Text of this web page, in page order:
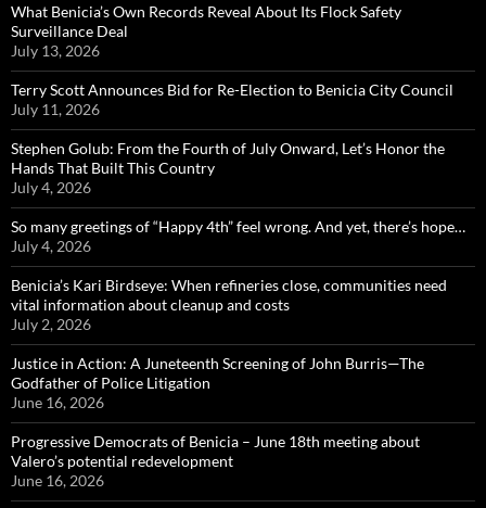
What Benicia’s Own Records Reveal About Its Flock Safety
Surveillance Deal
July 13, 2026
Terry Scott Announces Bid for Re-Election to Benicia City Council
July 11, 2026
Stephen Golub: From the Fourth of July Onward, Let’s Honor the
Hands That Built This Country
July 4, 2026
So many greetings of “Happy 4th” feel wrong. And yet, there’s hope…
July 4, 2026
Benicia’s Kari Birdseye: When refineries close, communities need
vital information about cleanup and costs
July 2, 2026
Justice in Action: A Juneteenth Screening of John Burris—The
Godfather of Police Litigation
June 16, 2026
Progressive Democrats of Benicia – June 18th meeting about
Valero’s potential redevelopment
June 16, 2026